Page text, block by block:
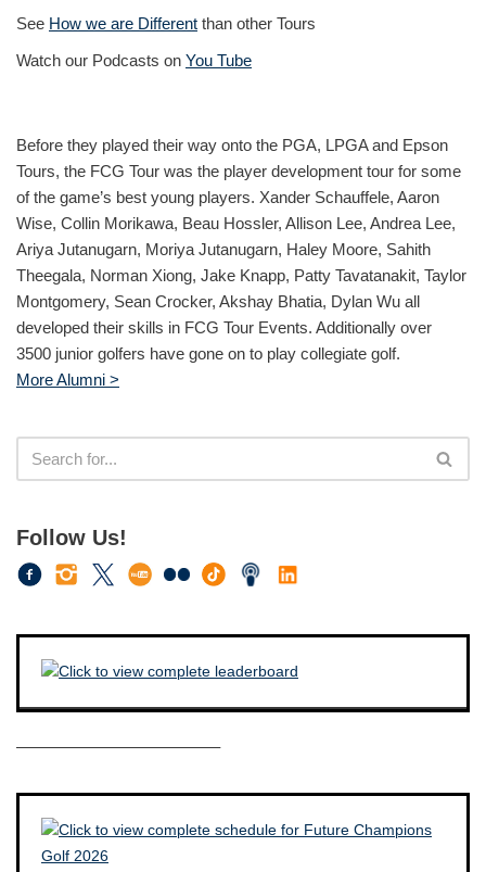
See How we are Different than other Tours
Watch our Podcasts on You Tube
Before they played their way onto the PGA, LPGA and Epson
Tours, the FCG Tour was the player development tour for some
of the game’s best young players. Xander Schauffele, Aaron
Wise, Collin Morikawa, Beau Hossler, Allison Lee, Andrea Lee,
Ariya Jutanugarn, Moriya Jutanugarn, Haley Moore, Sahith
Theegala, Norman Xiong, Jake Knapp, Patty Tavatanakit, Taylor
Montgomery, Sean Crocker, Akshay Bhatia, Dylan Wu all
developed their skills in FCG Tour Events. Additionally over
3500 junior golfers have gone on to play collegiate golf.
More Alumni >
Follow Us!
————————————–